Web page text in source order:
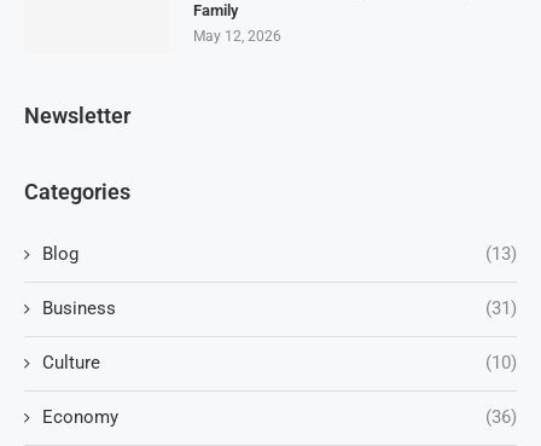
Family
May 12, 2026
Newsletter
Categories
Blog (13)
Business (31)
Culture (10)
Economy (36)